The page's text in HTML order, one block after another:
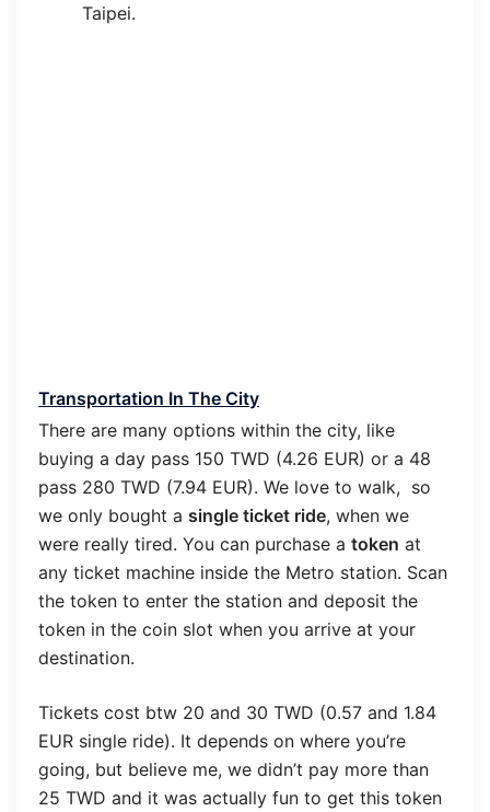
Taipei.
Transportation In The City
There are many options within the city, like
buying a day pass 150 TWD (4.26 EUR) or a 48
pass 280 TWD (7.94 EUR). We love to walk, so
we only bought a single ticket ride, when we
were really tired. You can purchase a token at
any ticket machine inside the Metro station. Scan
the token to enter the station and deposit the
token in the coin slot when you arrive at your
destination.
Tickets cost btw 20 and 30 TWD (0.57 and 1.84
EUR single ride). It depends on where you’re
going, but believe me, we didn’t pay more than
25 TWD and it was actually fun to get this token